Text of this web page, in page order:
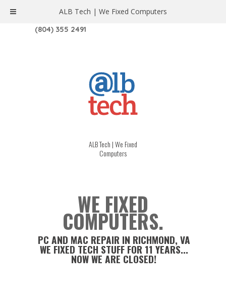
1208 W. MAIN ST. | RICHMOND, VA 23220
(804) 355 2491
ALB Tech | We Fixed
Computers
WE FIXED
COMPUTERS.
PC AND MAC REPAIR IN RICHMOND, VA
WE FIXED TECH STUFF FOR 11 YEARS...
NOW WE ARE CLOSED!
ALB Tech | We Fixed Computers